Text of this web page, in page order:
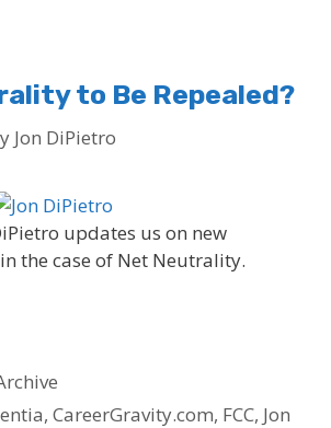
to Be Repealed?
Jon DiPietro
updates us on new
the case of Net Neutrality.
,CareerGravity.com, FCC, Jon